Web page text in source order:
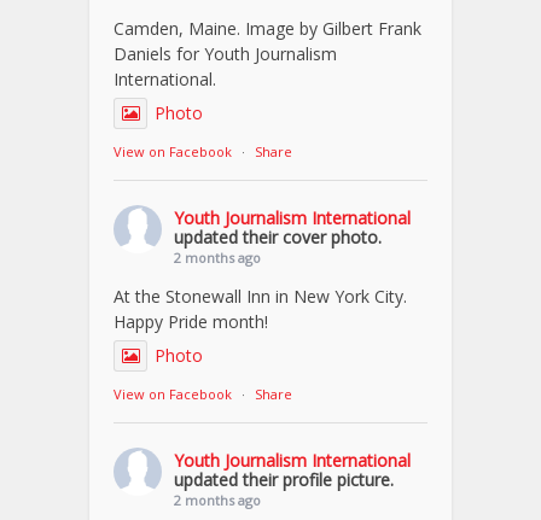
Camden, Maine. Image by Gilbert Frank
Daniels for Youth Journalism
International.
Photo
View on Facebook · Share
Youth Journalism International
updated their cover photo.
2 months ago
At the Stonewall Inn in New York City.
Happy Pride month!
Photo
View on Facebook · Share
Youth Journalism International
updated their profile picture.
2 months ago